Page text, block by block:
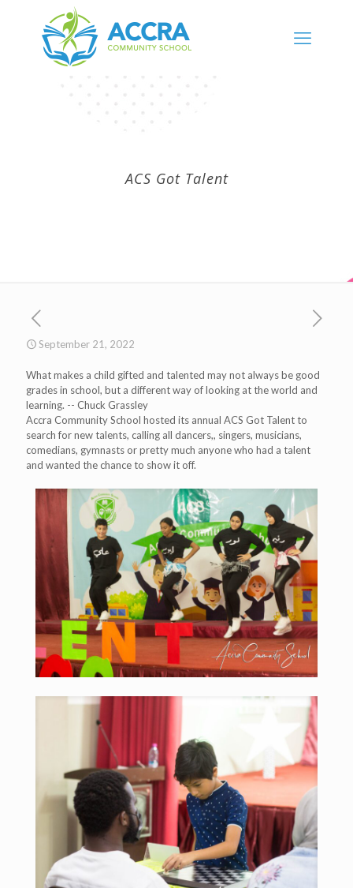
ACS Got Talent
September 21, 2022
What makes a child gifted and talented may not always be good
grades in school, but a different way of looking at the world and
learning. -- Chuck Grassley
Accra Community School hosted its annual ACS Got Talent to
search for new talents, calling all dancers,, singers, musicians,
comedians, gymnasts or pretty much anyone who had a talent
and wanted the chance to show it off.